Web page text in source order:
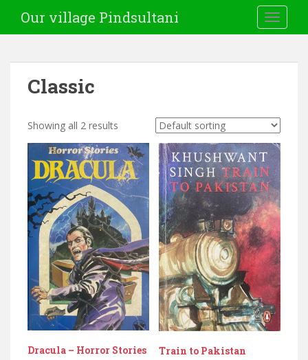
Our village Pindsultani
Classic
Showing all 2 results
Dracula – Horror Stories
Train to Pakistan